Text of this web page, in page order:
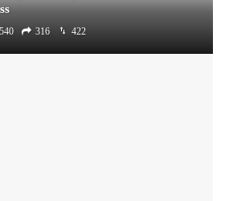
540 316 422